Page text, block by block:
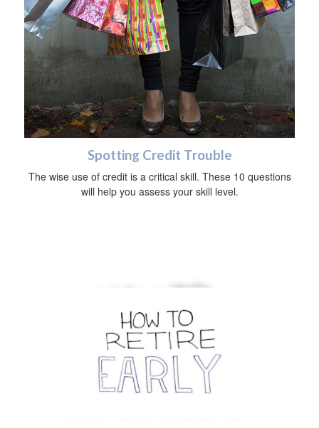
Spotting Credit Trouble
The wise use of credit is a critical skill. These 10 questions
will help you assess your skill level.